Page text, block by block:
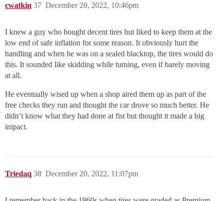
cwatkin December 20, 2022, 10:46pm
37
I knew a guy who bought decent tires but liked to keep them at the
low end of safe inflation for some reason. It obviously hurt the
handling and when he was on a sealed blacktop, the tires would do
this. It sounded like skidding while turning, even if barely moving
at all.
He eventually wised up when a shop aired them up as part of the
free checks they run and thought the car drove so much better. He
didn’t know what they had done at fist but thought it made a big
impact.
Triedaq December 20, 2022, 11:07pm
38